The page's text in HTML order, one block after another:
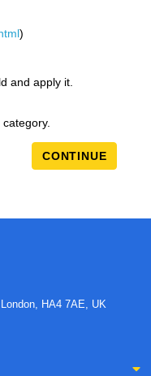
)
and apply it.
CONTINUE
HA4 7AE, UK